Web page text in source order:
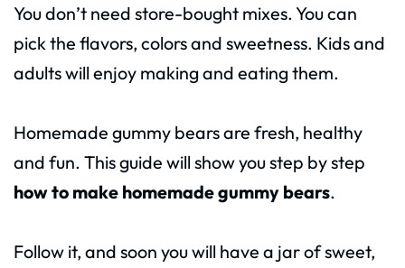
You don’t need store-bought mixes. You can
pick the flavors, colors and sweetness. Kids and
adults will enjoy making and eating them.
Homemade gummy bears are fresh, healthy
and fun. This guide will show you step by step
how to make homemade gummy bears.
Follow it, and soon you will have a jar of sweet,